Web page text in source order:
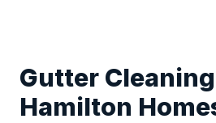
Gutter
Hamilton